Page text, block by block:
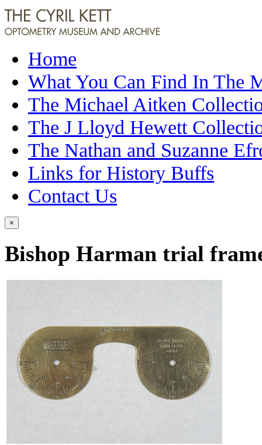
Home
What You Can Find In The
The Michael Aitken
The J Lloyd Hewett
The Nathan and Suzanne
Links for History Buffs
Contact Us
×
Bishop Harman trial